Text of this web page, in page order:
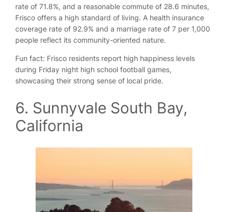
rate of 71.8%, and a reasonable commute of 28.6 minutes,
Frisco offers a high standard of living. A health insurance
coverage rate of 92.9% and a marriage rate of 7 per 1,000
people reflect its community-oriented nature.
Fun fact: Frisco residents report high happiness levels
during Friday night high school football games,
showcasing their strong sense of local pride.
6. Sunnyvale South Bay,
California